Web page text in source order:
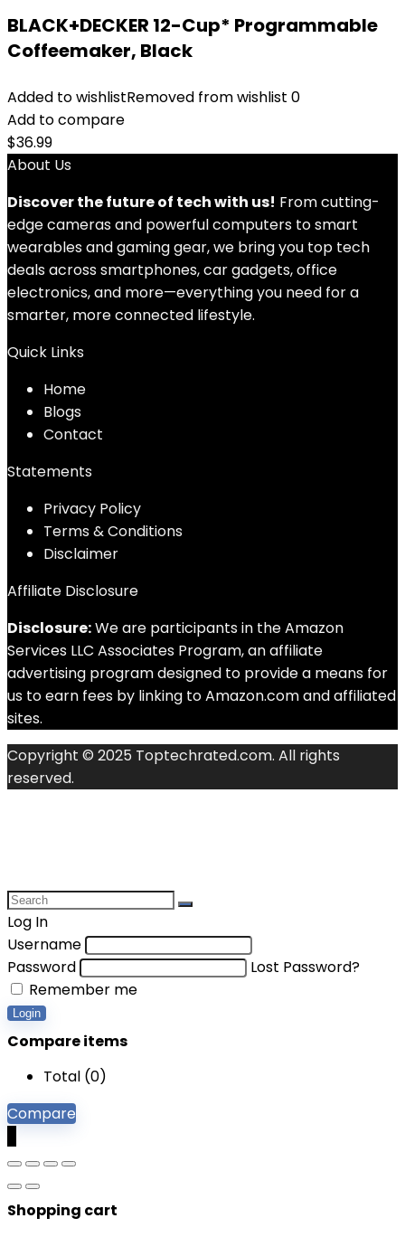
BLACK+DECKER 12-Cup* Programmable
Coffeemaker, Black
Added to wishlistRemoved from wishlist 0
Add to compare
$36.99
About Us
Discover the future of tech with us! From cutting-
edge cameras and powerful computers to smart
wearables and gaming gear, we bring you top tech
deals across smartphones, car gadgets, office
electronics, and more—everything you need for a
smarter, more connected lifestyle.
Quick Links
Home
Blogs
Contact
Statements
Privacy Policy
Terms & Conditions
Disclaimer
Affiliate Disclosure
Disclosure:We are participants in the Amazon
Services LLC Associates Program, an affiliate
advertising program designed to provide a means for
us to earn fees by linking to Amazon.com and affiliated
sites.
Copyright © 2025 Toptechrated.com. All rights
reserved.
Log In
Username
Password
Lost Password?
Remember me
Login
Compare items
Total (0)
Compare
Shopping cart